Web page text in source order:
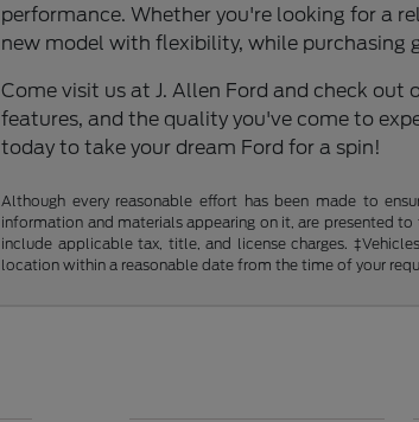
performance. Whether you're looking for a
new model with flexibility, while purchasing
Come visit us at J. Allen Ford and check
features, and the quality you've come to
today to take your dream Ford for a spin!
Although every reasonable effort has been made to
information and materials appearing on it, are presented
include applicable tax, title, and license charges.
location within a reasonable date from the time of your